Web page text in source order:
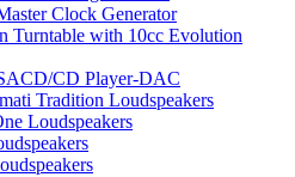
Clock Generator
Turntable with 10cc Evolution
CD Player-DAC
Tradition Loudspeakers
Loudspeakers